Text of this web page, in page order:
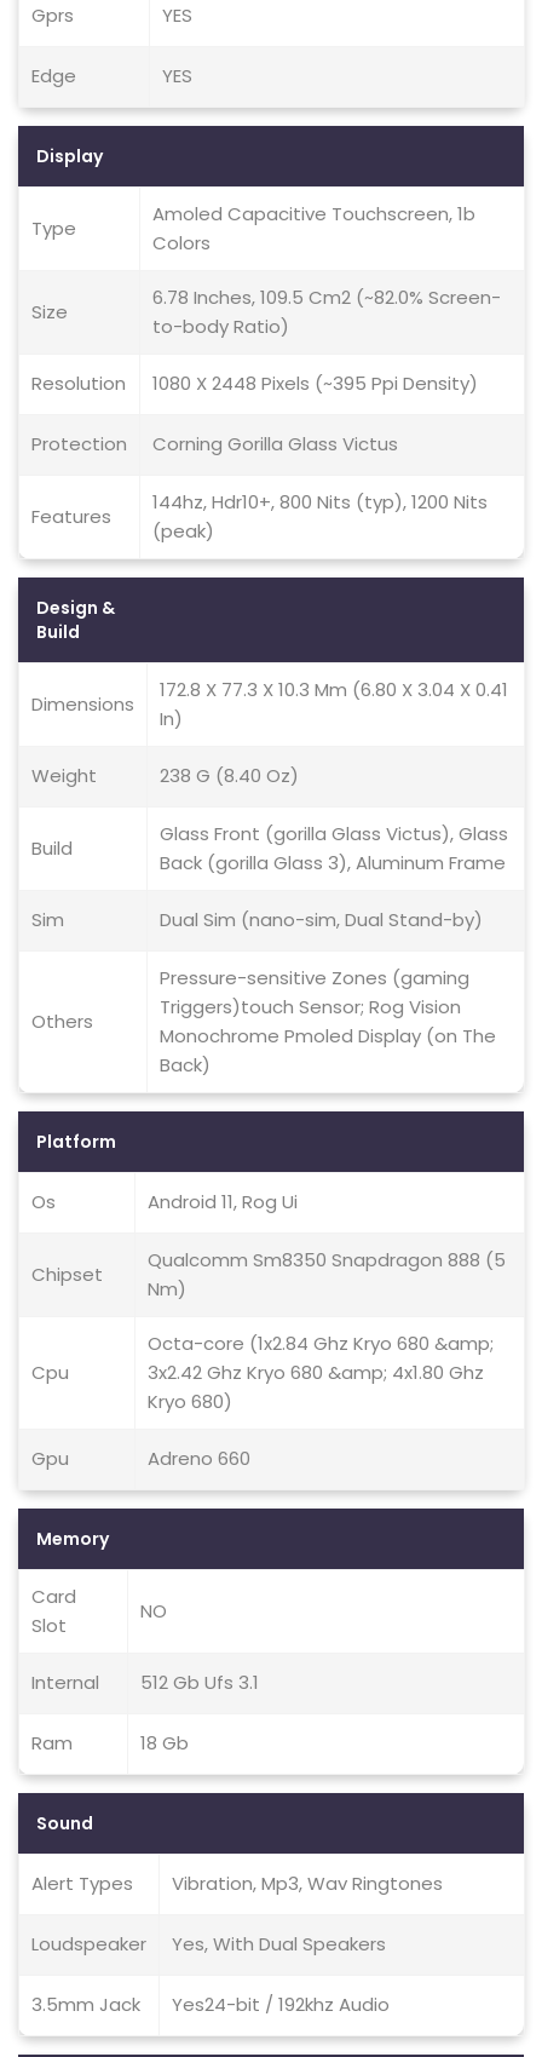
Gprs YES
Edge YES
Display
Type
Amoled Capacitive Touchscreen, 1b
Colors
Size
6.78 Inches, 109.5 Cm2 (~82.0% Screen-
to-body Ratio)
Resolution 1080 X 2448 Pixels (~395 Ppi Density)
Protection Corning Gorilla Glass Victus
Features
144hz, Hdr10+, 800 Nits (typ), 1200 Nits
(peak)
Design &
Build
Dimensions
172.8 X 77.3 X 10.3 Mm (6.80 X 3.04 X 0.41
In)
Weight 238 G (8.40 Oz)
Build
Glass Front (gorilla Glass Victus), Glass
Back (gorilla Glass 3), Aluminum Frame
Sim Dual Sim (nano-sim, Dual Stand-by)
Others
Pressure-sensitive Zones (gaming
Triggers)touch Sensor; Rog Vision
Monochrome Pmoled Display (on The
Back)
Platform
Os Android 11, Rog Ui
Chipset
Qualcomm Sm8350 Snapdragon 888 (5
Nm)
Cpu
Octa-core (1x2.84 Ghz Kryo 680 &amp;
3x2.42 Ghz Kryo 680 &amp; 4x1.80 Ghz
Kryo 680)
Gpu Adreno 660
Memory
Card
Slot
NO
Internal 512 Gb Ufs 3.1
Ram 18 Gb
Sound
Alert Types Vibration, Mp3, Wav Ringtones
Loudspeaker Yes, With Dual Speakers
3.5mm Jack Yes24-bit / 192khz Audio